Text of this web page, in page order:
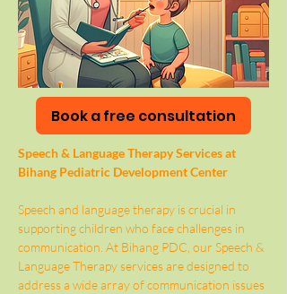
Book a free consultation
Speech & Language Therapy Services at
Bihang Pediatric Development Center
Speech and language therapy is crucial in
supporting children who face challenges in
communication. At Bihang PDC, our Speech &
Language Therapy services are designed to
address a wide array of communication issues